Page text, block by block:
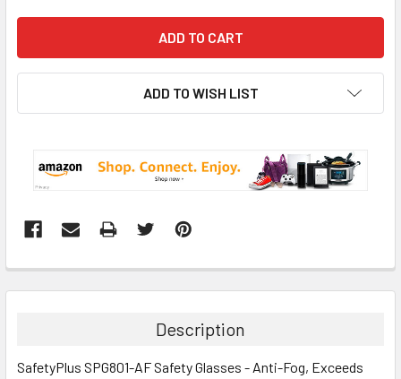
ADD TO WISH LIST
Description
SafetyPlus SPG801-AF Safety Glasses - Anti-Fog, Exceeds